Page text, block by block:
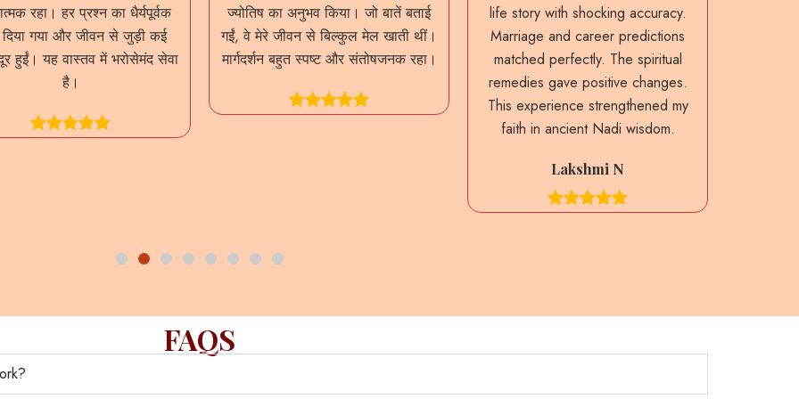
रहा। हर प्रश्न का धैर्यपूर्वक
दिया गया और जीवन से जुड़ी कई
हुईं। यह वास्तव में भरोसेमंद सेवा
है।
ज्योतिष का अनुभव किया। जो बातें बताई
गईं, वे मेरे जीवन से बिल्कुल मेल खाती थीं।
मार्गदर्शन बहुत स्पष्ट और संतोषजनक रहा।
life story with shocking accuracy.
Marriage and career predictions
matched perfectly. The spiritual
remedies gave positive changes.
This experience strengthened my
faith in ancient Nadi wisdom.
Lakshmi N
FAQS